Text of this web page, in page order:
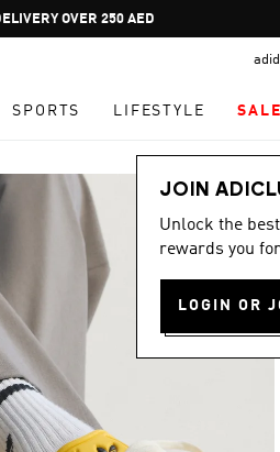
Pause
promotion
OVER 250 AED
SPORTS LIFESTYLE SALE
JOIN
Unlock the
rewards you
LOGIN OR